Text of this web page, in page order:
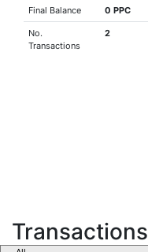
Final Balance 0 PPC
No.
Transactions
2
Transactions